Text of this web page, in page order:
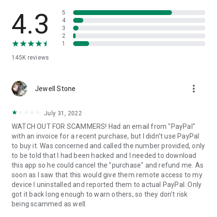
• App list (Start/Uninstall apps)
• Push and pull Wi-Fi settings
• View system diagnostic information
• Store confidential information into the device clipboard
1. Your session partner will send you a personal link to the
QuickSupport application. Clicking the link will start the app
2. Open the QuickSupport app on your device.
3. You will see a prompt to join a session created by your
remote partner.
4. When you accept the connection, the remote session will
begin.
4.3
145K reviews
5
4
3
2
1
Jewell Stone more_vert
July 31, 2022
WATCH OUT FOR SCAMMERS! Had an email from "PayPal"
with an invoice for a recent purchase, but I didn't use PayPal
to buy it. Was concerned and called the number provided, only
to be told that I had been hacked and I needed to download
this app so he could cancel the "purchase" and refund me. As
soon as I saw that this would give them remote access to my
device I uninstalled and reported them to actual PayPal. Only
got it back long enough to warn others, so they don't risk
being scammed as well.